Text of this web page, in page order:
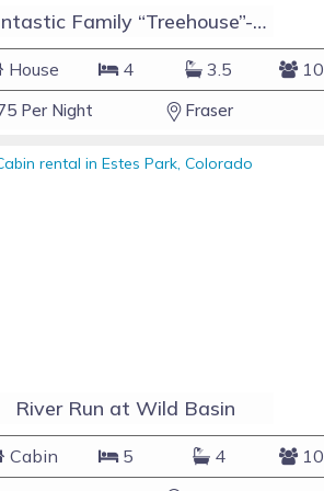
Fantastic Family “Treehouse”-Hot Tub10 Minutes to Winter Park
House 4 3.5 10
Per Night Fraser
River Run at Wild Basin
Cabin 5 4 10